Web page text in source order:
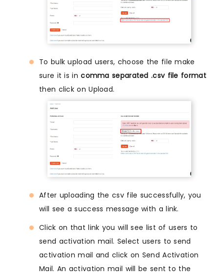
To bulk upload users, choose the file make
sure it is incomma separated .csv file format
then click on Upload.
After uploading the csv file successfully, you
will see a success message with a link.
Click on that link you will see list of users to
send activation mail. Select users to send
activation mail and click on Send Activation
Mail. An activation mail will be sent to the